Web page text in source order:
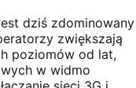
dziś zdominowany
zwiększają
poziomów od lat,
w widmo